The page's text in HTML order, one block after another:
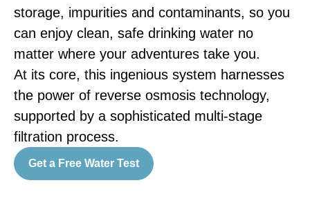
storage, impurities and contaminants, so you
can enjoy clean, safe drinking water no
matter where your adventures take you.
At its core, this ingenious system harnesses
the power of reverse osmosis technology,
supported by a sophisticated multi-stage
filtration process.
Get a Free Water Test